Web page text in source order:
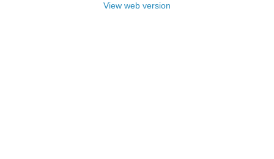
View web version